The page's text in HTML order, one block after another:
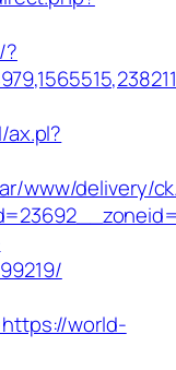
www/delivery/
world-